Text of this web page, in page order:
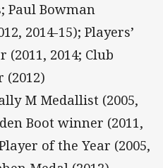
Paul Bowman
2014-15); Players’
(2011, 2014; Club
(2012)
M Medallist (2005,
Boot winner (2011,
of the Year (2005,